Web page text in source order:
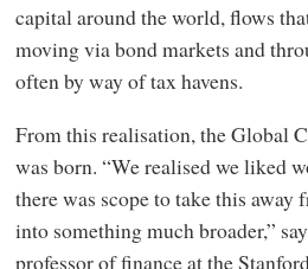
capital around the world, flows
moving via bond markets and
often by way of tax havens.
From this realisation, the Global
was born. “We realised we liked
there was scope to take this away
into something much broader,”
professor of finance at the